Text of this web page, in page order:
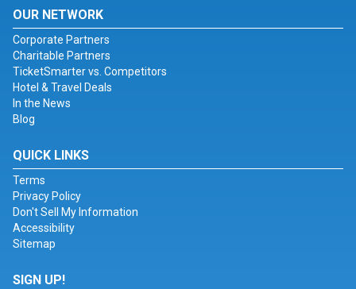
OUR NETWORK
Corporate Partners
Charitable Partners
TicketSmarter vs. Competitors
Hotel & Travel Deals
In the News
Blog
QUICK LINKS
Terms
Privacy Policy
Don't Sell My Information
Accessibility
Sitemap
SIGN UP!